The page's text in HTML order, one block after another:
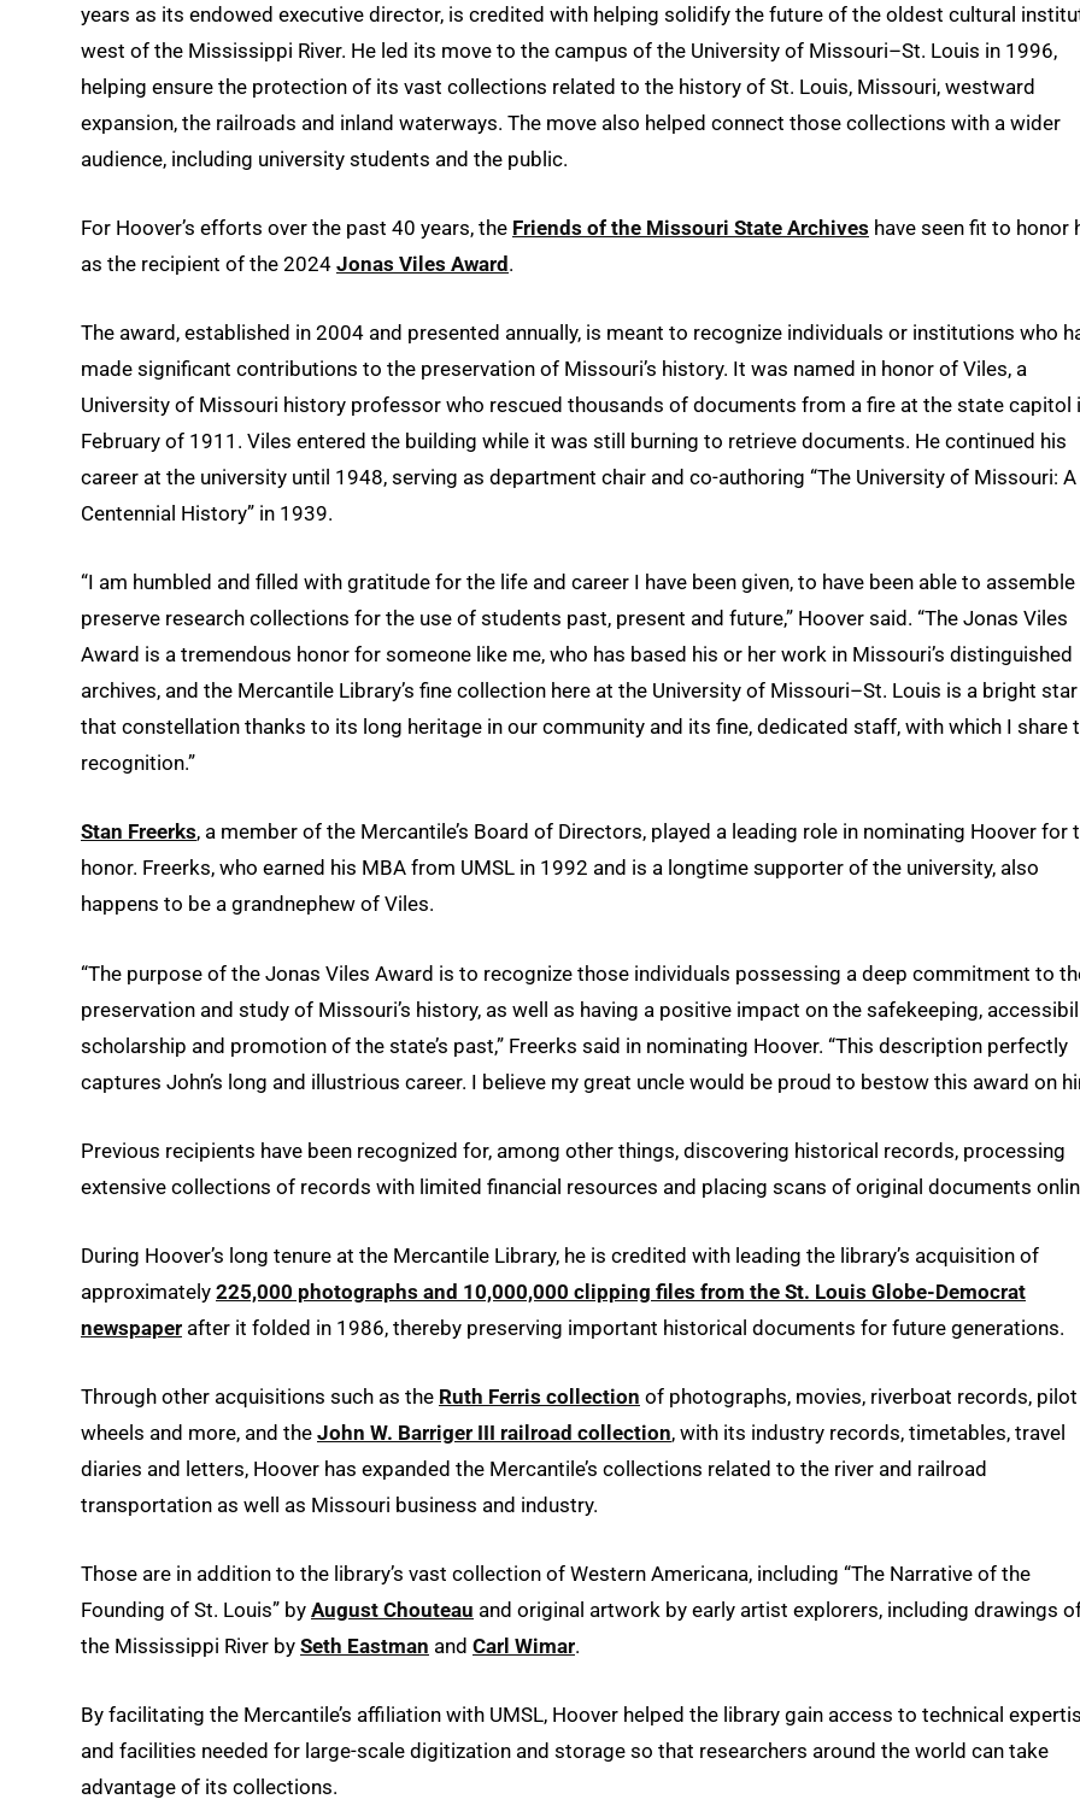
years as its endowed executive director, is credited with helping solidify the future of the oldest cultural
west of the Mississippi River. He led its move to the campus of the University of Missouri–St. Louis in 1996,
helping ensure the protection of its vast collections related to the history of St. Louis, Missouri, westward
expansion, the railroads and inland waterways. The move also helped connect those collections with a wider
audience, including university students and the public.
For Hoover’s efforts over the past 40 years, the Friends of the Missouri State Archives have seen fit to honor
as the recipient of the 2024 Jonas Viles Award.
The award, established in 2004 and presented annually, is meant to recognize individuals or institutions who
made significant contributions to the preservation of Missouri’s history. It was named in honor of Viles, a
University of Missouri history professor who rescued thousands of documents from a fire at the state capitol
February of 1911. Viles entered the building while it was still burning to retrieve documents. He continued his
career at the university until 1948, serving as department chair and co-authoring “The University of Missouri: A
Centennial History” in 1939.
“I am humbled and filled with gratitude for the life and career I have been given, to have been able to assemble
preserve research collections for the use of students past, present and future,” Hoover said. “The Jonas Viles
Award is a tremendous honor for someone like me, who has based his or her work in Missouri’s distinguished
archives, and the Mercantile Library’s fine collection here at the University of Missouri–St. Louis is a bright
that constellation thanks to its long heritage in our community and its fine, dedicated staff, with which I share
recognition.”
Stan Freerks, a member of the Mercantile’s Board of Directors, played a leading role in nominating Hoover for
honor. Freerks, who earned his MBA from UMSL in 1992 and is a longtime supporter of the university, also
happens to be a grandnephew of Viles.
“The purpose of the Jonas Viles Award is to recognize those individuals possessing a deep commitment to
preservation and study of Missouri’s history, as well as having a positive impact on the safekeeping,
scholarship and promotion of the state’s past,” Freerks said in nominating Hoover. “This description perfectly
captures John’s long and illustrious career. I believe my great uncle would be proud to bestow this award on
Previous recipients have been recognized for, among other things, discovering historical records, processing
extensive collections of records with limited financial resources and placing scans of original documents
During Hoover’s long tenure at the Mercantile Library, he is credited with leading the library’s acquisition of
approximately 225,000 photographs and 10,000,000 clipping files from the St. Louis Globe-Democrat
newspaper after it folded in 1986, thereby preserving important historical documents for future generations.
Through other acquisitions such as the Ruth Ferris collection of photographs, movies, riverboat records, pilot
wheels and more, and the John W. Barriger III railroad collection, with its industry records, timetables, travel
diaries and letters, Hoover has expanded the Mercantile’s collections related to the river and railroad
transportation as well as Missouri business and industry.
Those are in addition to the library’s vast collection of Western Americana, including “The Narrative of the
Founding of St. Louis” by August Chouteau and original artwork by early artist explorers, including drawings
the Mississippi River by Seth Eastman and Carl Wimar.
By facilitating the Mercantile’s affiliation with UMSL, Hoover helped the library gain access to technical
and facilities needed for large-scale digitization and storage so that researchers around the world can take
advantage of its collections.